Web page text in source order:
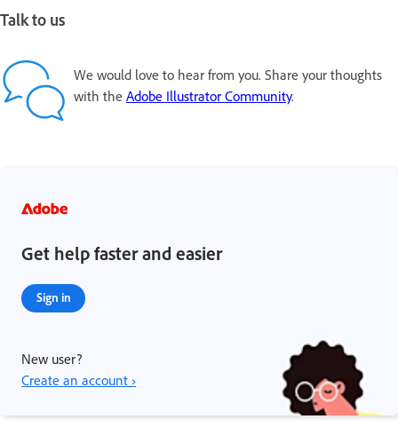
Talk to us
We would love to hear from you. Share your thoughts
with the Adobe Illustrator Community.
Get help faster and easier
Sign in
New user?
Create an account ›